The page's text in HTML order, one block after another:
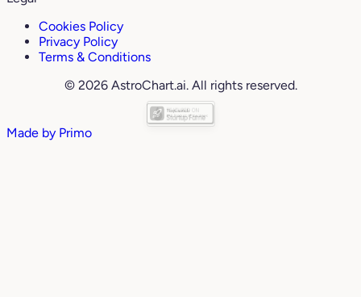
Cookies Policy
Privacy Policy
Terms & Conditions
© 2026 AstroChart.ai. All rights reserved.
Made by Primo